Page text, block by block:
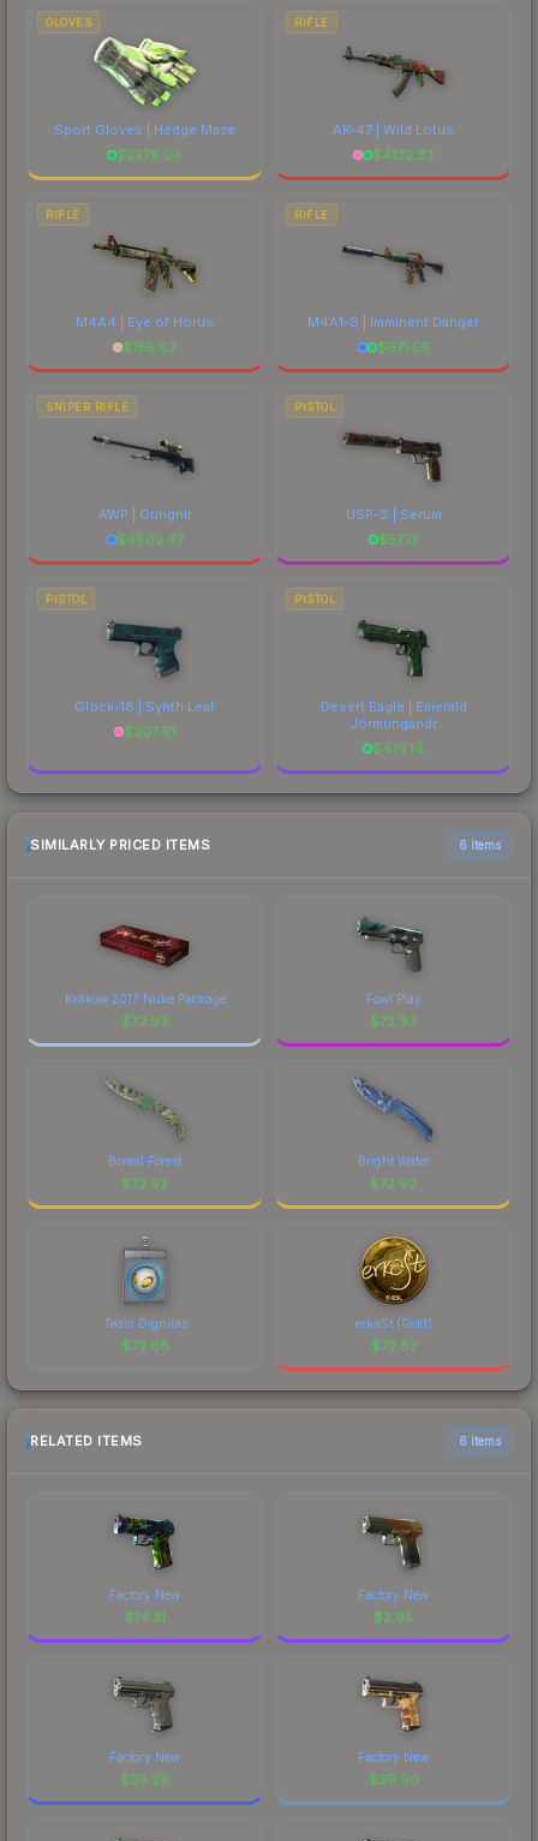
GLOVES
Sport Gloves | Hedge Maze
$2278.08
RIFLE
AK-47 | Wild Lotus
$4132.33
RIFLE
M4A4 | Eye of Horus
$185.63
RIFLE
M4A1-S | Imminent Danger
$671.59
SNIPER RIFLE
AWP | Gungnir
$6802.47
PISTOL
USP-S | Serum
$57.13
PISTOL
Glock-18 | Synth Leaf
$307.81
PISTOL
Desert Eagle | Emerald
Jörmungandr
$475.14
SIMILARLY PRICED ITEMS 6 items
Krakow 2017 Nuke Package
$72.93
Fowl Play
$72.93
Boreal Forest
$72.92
Bright Water
$72.92
Team Dignitas
$72.88
erkaSt (Gold)
$72.87
RELATED ITEMS 6 items
Factory New
$14.31
Factory New
$2.95
Factory New
$59.26
Factory New
$39.90